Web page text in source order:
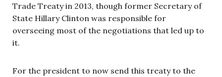
Trade Treaty in 2013, though former Secretary of
State Hillary Clinton was responsible for
overseeing most of the negotiations that led up to
it.
For the president to now send this treaty to the